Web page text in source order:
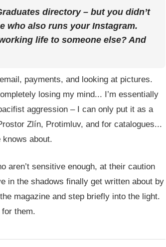
directory – but you didn’t
who also runs your Instagram.
life to someone else? And
payments, and looking at pictures.
losing my mind... I’m essentially
aggression – I can only put it as a
Zlín, Protimluv, and for catalogues...
about.
aren’t sensitive enough, at their caution
in the shadows finally get written about by
magazine and step briefly into the light.
them.